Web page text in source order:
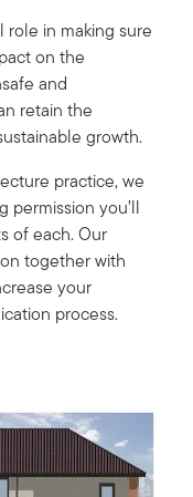
role in making sure
on the
and
retain the
growth.
practice, we
permission you’ll
of each. Our
together with
your
process.